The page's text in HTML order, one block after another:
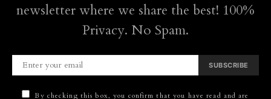
newsletter where we share the best! 100%
Privacy. No Spam.
SUBSCRIBE
By checking this box, you confirm that you have read and are